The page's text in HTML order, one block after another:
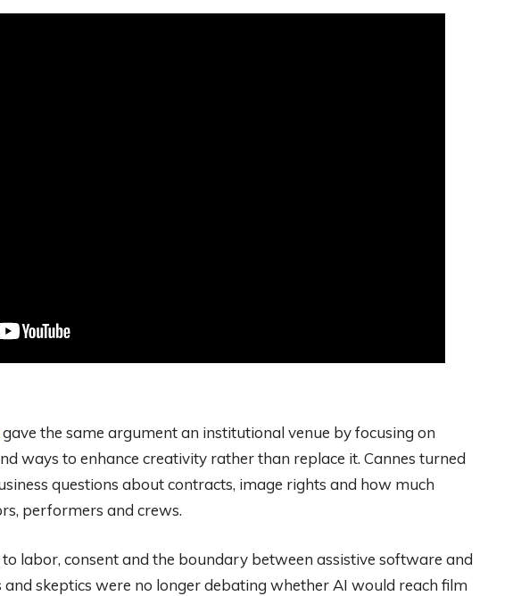
gave the same argument an institutional venue by focusing on
ways to enhance creativity rather than replace it. Cannes turned
questions about contracts, image rights and how much
performers and crews.
labor, consent and the boundary between assistive software and
skeptics were no longer debating whether AI would reach film